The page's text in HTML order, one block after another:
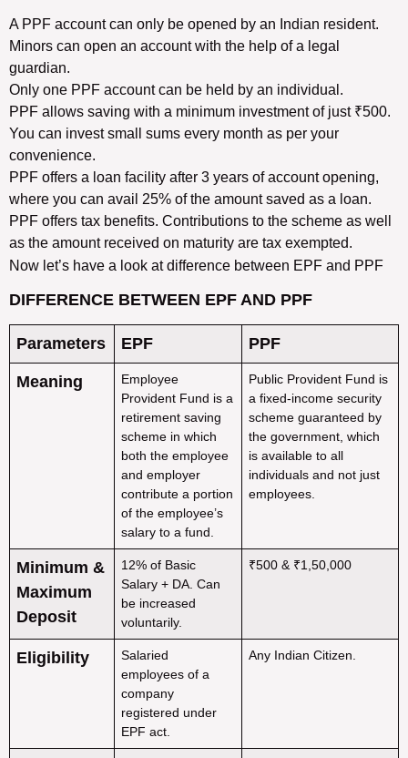
A PPF account can only be opened by an Indian resident.
Minors can open an account with the help of a legal
guardian.
Only one PPF account can be held by an individual.
PPF allows saving with a minimum investment of just ₹500.
You can invest small sums every month as per your
convenience.
PPF offers a loan facility after 3 years of account opening,
where you can avail 25% of the amount saved as a loan.
PPF offers tax benefits. Contributions to the scheme as well
as the amount received on maturity are tax exempted.
Now let’s have a look at difference between EPF and PPF
DIFFERENCE BETWEEN EPF AND PPF
Parameters EPF PPF
Meaning
Employee
Provident Fund is a
retirement saving
scheme in which
both the employee
and employer
contribute a portion
of the employee’s
salary to a fund.
Public Provident Fund is
a fixed-income security
scheme guaranteed by
the government, which
is available to all
individuals and not just
employees.
Minimum &
Maximum
Deposit
12% of Basic
Salary + DA. Can
be increased
voluntarily.
₹500 & ₹1,50,000
Eligibility
Salaried
employees of a
company
registered under
EPF act.
Any Indian Citizen.